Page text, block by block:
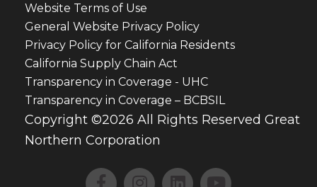
Website Terms of Use
General Website Privacy Policy
Privacy Policy for California Residents
California Supply Chain Act
Transparency in Coverage - UHC
Transparency in Coverage – BCBSIL
Copyright ©2026 All Rights Reserved Great
Northern Corporation